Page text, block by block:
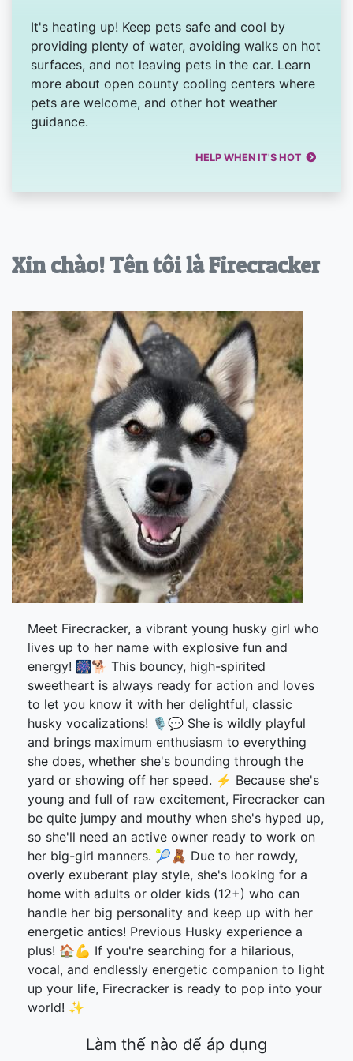
It's heating up! Keep pets safe and cool by
providing plenty of water, avoiding walks on hot
surfaces, and not leaving pets in the car. Learn
more about open county cooling centers where
pets are welcome, and other hot weather
guidance.
HELP WHEN IT'S HOT
Xin chào! Tên tôi là Firecracker
Meet Firecracker, a vibrant young husky girl who
lives up to her name with explosive fun and
energy! 🎆🐕 This bouncy, high-spirited
sweetheart is always ready for action and loves
to let you know it with her delightful, classic
husky vocalizations! 🎙️💬 She is wildly playful
and brings maximum enthusiasm to everything
she does, whether she's bounding through the
yard or showing off her speed. ⚡ Because she's
young and full of raw excitement, Firecracker can
be quite jumpy and mouthy when she's hyped up,
so she'll need an active owner ready to work on
her big-girl manners. 🎾🧸 Due to her rowdy,
overly exuberant play style, she's looking for a
home with adults or older kids (12+) who can
handle her big personality and keep up with her
energetic antics! Previous Husky experience a
plus! 🏠💪 If you're searching for a hilarious,
vocal, and endlessly energetic companion to light
up your life, Firecracker is ready to pop into your
world! ✨
Làm thế nào để áp dụng